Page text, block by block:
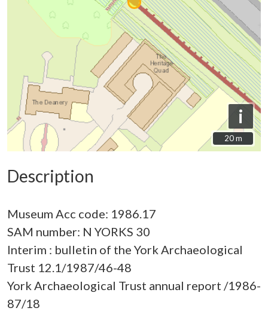
i
20 m
20 m
Description
Museum Acc code: 1986.17
SAM number: N YORKS 30
Interim : bulletin of the York Archaeological
Trust 12.1/1987/46-48
York Archaeological Trust annual report /1986-